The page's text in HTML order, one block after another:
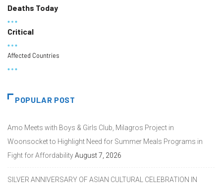
Deaths Today
Critical
Affected Countries
POPULAR POST
Amo Meets with Boys & Girls Club, Milagros Project in
Woonsocket to Highlight Need for Summer Meals Programs in
Fight for AffordabilityAugust 7, 2026
SILVER ANNIVERSARY OF ASIAN CULTURAL CELEBRATION IN